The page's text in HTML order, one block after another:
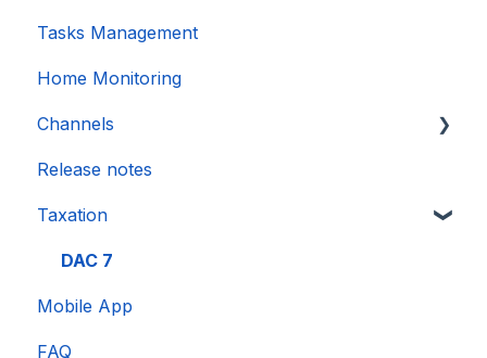
Tasks Management
Home Monitoring
Channels
Account connection
Release notes
Taxation
DAC 7
Mobile App
FAQ